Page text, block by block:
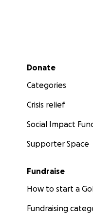
Secondary menu
Donate
Categories
Crisis relief
Social Impact
Supporter Space
Fundraise
How to start a
Fundraising